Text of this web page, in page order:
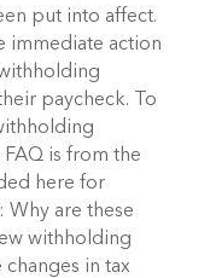
put into affect.
immediate action
paycheck. To
is from the
here for
are these
withholding
in tax